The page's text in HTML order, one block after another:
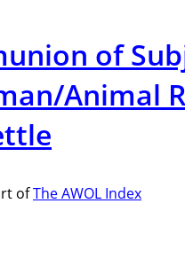
of
Animal
ofThe AWOL Index